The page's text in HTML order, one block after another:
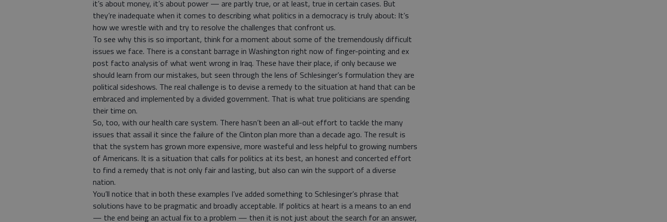
it’s about money, it’s about power — are partly true, or at least, true in certain cases. But
they’re inadequate when it comes to describing what politics in a democracy is truly about: It’s
how we wrestle with and try to resolve the challenges that confront us.
To see why this is so important, think for a moment about some of the tremendously difficult
issues we face. There is a constant barrage in Washington right now of finger-pointing and ex
post facto analysis of what went wrong in Iraq. These have their place, if only because we
should learn from our mistakes, but seen through the lens of Schlesinger’s formulation they are
political sideshows. The real challenge is to devise a remedy to the situation at hand that can be
embraced and implemented by a divided government. That is what true politicians are spending
their time on.
So, too, with our health care system. There hasn’t been an all-out effort to tackle the many
issues that assail it since the failure of the Clinton plan more than a decade ago. The result is
that the system has grown more expensive, more wasteful and less helpful to growing numbers
of Americans. It is a situation that calls for politics at its best, an honest and concerted effort
to find a remedy that is not only fair and lasting, but also can win the support of a diverse
nation.
You’ll notice that in both these examples I’ve added something to Schlesinger’s phrase that
solutions have to be pragmatic and broadly acceptable. If politics at heart is a means to an end
— the end being an actual fix to a problem — then it is not just about the search for an answer,